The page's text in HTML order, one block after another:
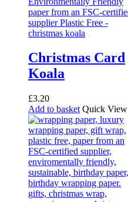
Christmas Card
Koala
£3.20
Add to basket Quick View